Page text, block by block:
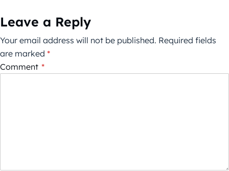
Leave a Reply
Your email address will not be published. Required fields
are marked *
Comment *